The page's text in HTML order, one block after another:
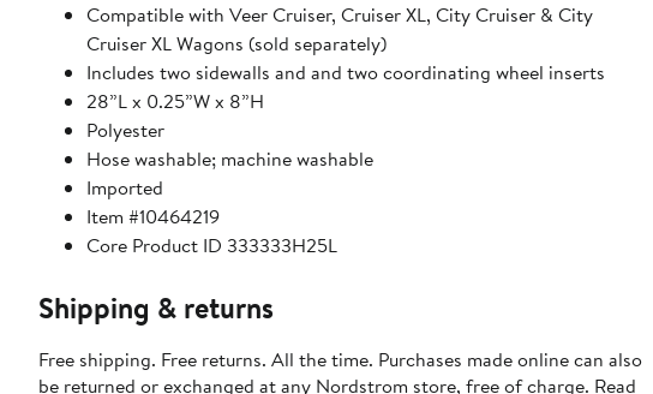
Compatible with Veer Cruiser, Cruiser XL, City Cruiser & City
Cruiser XL Wagons (sold separately)
Includes two sidewalls and and two coordinating wheel inserts
28”L x 0.25”W x 8”H
Polyester
Hose washable; machine washable
Imported
Item #10464219
Core Product ID 333333H25L
Shipping & returns
Free shipping. Free returns. All the time. Purchases made online can also
be returned or exchanged at any Nordstrom store, free of charge. Read